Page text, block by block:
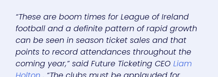
“These are boom times for League of Ireland
football and a definite pattern of rapid growth
can be seen in season ticket sales and that
points to record attendances throughout the
coming year,” said Future Ticketing CEOLiam